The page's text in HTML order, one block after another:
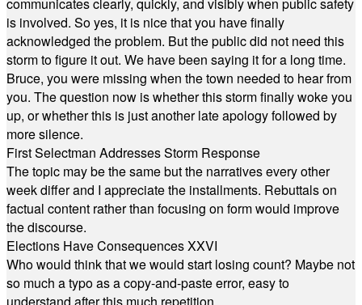
is involved. So yes, it is nice that you have finally
acknowledged the problem. But the public did not need this
storm to figure it out. We have been saying it for a long time.
Bruce, you were missing when the town needed to hear from
you. The question now is whether this storm finally woke you
up, or whether this is just another late apology followed by
more silence.
First Selectman Addresses Storm Response
The topic may be the same but the narratives every other
week differ and I appreciate the installments. Rebuttals on
factual content rather than focusing on form would improve
the discourse.
Elections Have Consequences XXVI
Who would think that we would start losing count? Maybe not
so much a typo as a copy-and-paste error, easy to